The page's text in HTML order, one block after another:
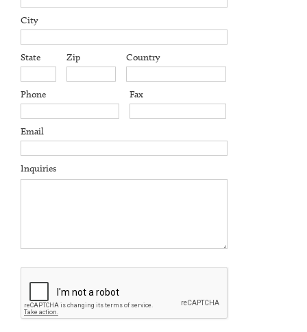
City
State Zip Country
Phone Fax
Email
Inquiries